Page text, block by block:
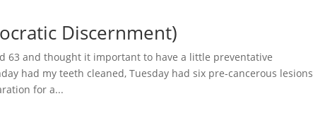
Discernment)
63 and thought it important to have a little preventative
had my teeth cleaned, Tuesday had six pre-cancerous lesions
for a...